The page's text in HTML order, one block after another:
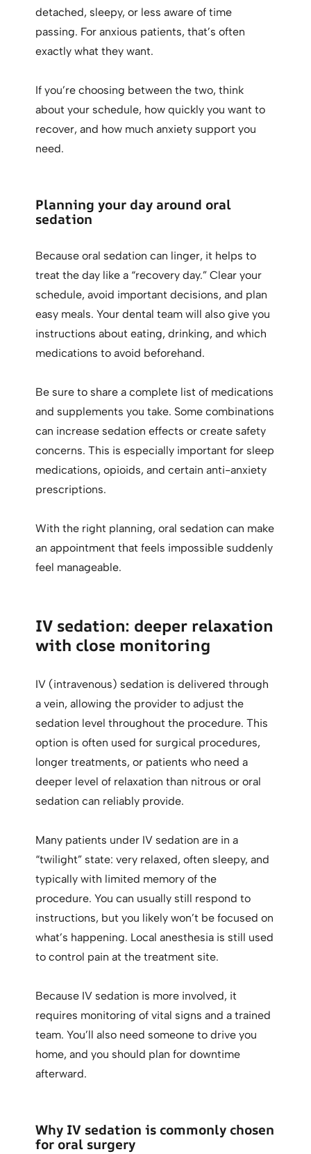
detached, sleepy, or less aware of time
passing. For anxious patients, that’s often
exactly what they want.
If you’re choosing between the two, think
about your schedule, how quickly you want to
recover, and how much anxiety support you
need.
Planning your day around oral
sedation
Because oral sedation can linger, it helps to
treat the day like a “recovery day.” Clear your
schedule, avoid important decisions, and plan
easy meals. Your dental team will also give you
instructions about eating, drinking, and which
medications to avoid beforehand.
Be sure to share a complete list of medications
and supplements you take. Some combinations
can increase sedation effects or create safety
concerns. This is especially important for sleep
medications, opioids, and certain anti-anxiety
prescriptions.
With the right planning, oral sedation can make
an appointment that feels impossible suddenly
feel manageable.
IV sedation: deeper relaxation
with close monitoring
IV (intravenous) sedation is delivered through
a vein, allowing the provider to adjust the
sedation level throughout the procedure. This
option is often used for surgical procedures,
longer treatments, or patients who need a
deeper level of relaxation than nitrous or oral
sedation can reliably provide.
Many patients under IV sedation are in a
“twilight” state: very relaxed, often sleepy, and
typically with limited memory of the
procedure. You can usually still respond to
instructions, but you likely won’t be focused on
what’s happening. Local anesthesia is still used
to control pain at the treatment site.
Because IV sedation is more involved, it
requires monitoring of vital signs and a trained
team. You’ll also need someone to drive you
home, and you should plan for downtime
afterward.
Why IV sedation is commonly chosen
for oral surgery